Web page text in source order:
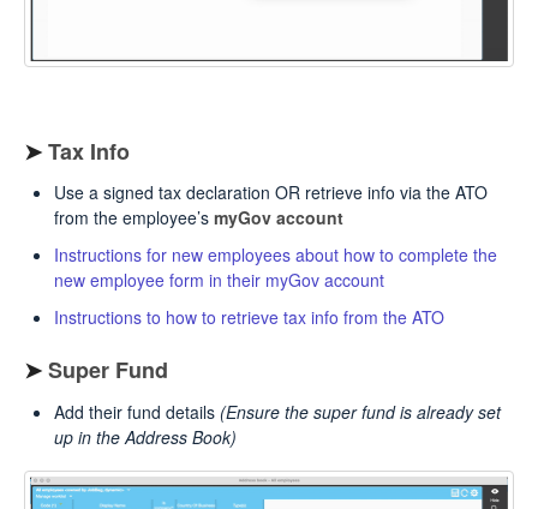
➤Tax Info
Use a signed tax declaration OR retrieve info via the ATO
from the employee’s myGov account
Instructions for new employees about how to complete the
new employee form in their myGov account
Instructions to how to retrieve tax info from the ATO
➤Super Fund
Add their fund details (Ensure the super fund is already set
up in the Address Book)